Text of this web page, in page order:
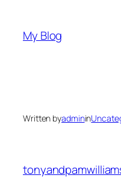
content
My Blog
Written byadminin